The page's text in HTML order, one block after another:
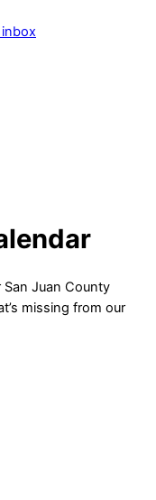
Juan County
missing from our